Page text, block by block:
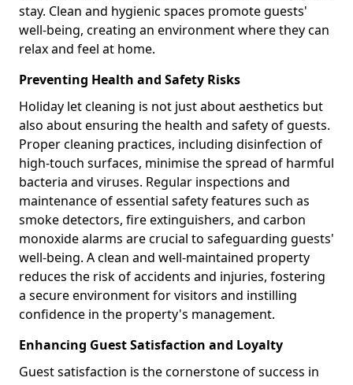
stay. Clean and hygienic spaces promote guests'
well-being, creating an environment where they can
relax and feel at home.
Preventing Health and Safety Risks
Holiday let cleaning is not just about aesthetics but
also about ensuring the health and safety of guests.
Proper cleaning practices, including disinfection of
high-touch surfaces, minimise the spread of harmful
bacteria and viruses. Regular inspections and
maintenance of essential safety features such as
smoke detectors, fire extinguishers, and carbon
monoxide alarms are crucial to safeguarding guests'
well-being. A clean and well-maintained property
reduces the risk of accidents and injuries, fostering
a secure environment for visitors and instilling
confidence in the property's management.
Enhancing Guest Satisfaction and Loyalty
Guest satisfaction is the cornerstone of success in